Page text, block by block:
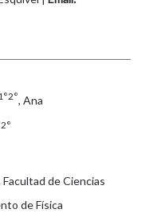
, Ana
de Ciencias
de Física